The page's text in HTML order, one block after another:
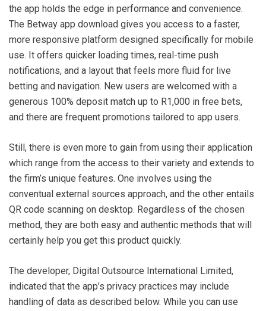
the app holds the edge in performance and convenience.
The Betway app download gives you access to a faster,
more responsive platform designed specifically for mobile
use. It offers quicker loading times, real-time push
notifications, and a layout that feels more fluid for live
betting and navigation. New users are welcomed with a
generous 100% deposit match up to R1,000 in free bets,
and there are frequent promotions tailored to app users.
Still, there is even more to gain from using their application
which range from the access to their variety and extends to
the firm’s unique features. One involves using the
conventual external sources approach, and the other entails
QR code scanning on desktop. Regardless of the chosen
method, they are both easy and authentic methods that will
certainly help you get this product quickly.
The developer, Digital Outsource International Limited,
indicated that the app’s privacy practices may include
handling of data as described below. While you can use